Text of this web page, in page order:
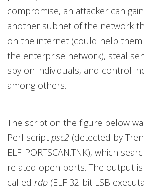
compromise, an attacker can
another subnet of the network
on the internet (could help
the enterprise network), steal
spy on individuals, and control
among others.
The script on the figure below
Perl script psc2 (detected by
ELF_PORTSCAN.TNK), which
related open ports. The output
called rdp (ELF 32-bit LSB